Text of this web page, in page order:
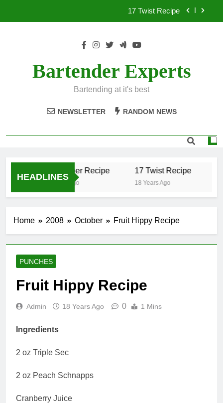
17 Twist Recipe
.50 Caliber Recipe
Bartender Experts
Bartending at it's best
NEWSLETTER RANDOM NEWS
HEADLINES
.50 Caliber Recipe
18 Years Ago
17 Twist Recipe
18 Years Ago
Home 2008 October Fruit Hippy Recipe
PUNCHES
Fruit Hippy Recipe
Admin 18 Years Ago 0 1 Mins
Ingredients
2 oz Triple Sec
2 oz Peach Schnapps
Cranberry Juice